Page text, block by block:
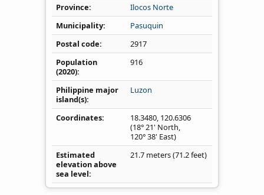
Province
Ilocos Norte
Municipality
Pasuquin
Postal code
2917
Population
(2020)
916
Philippine major
island(s)
Luzon
Coordinates 18.3480, 120.6306
(18° 21' North,
120° 38' East)
Estimated
elevation above
sea level
21.7 meters (71.2 feet)